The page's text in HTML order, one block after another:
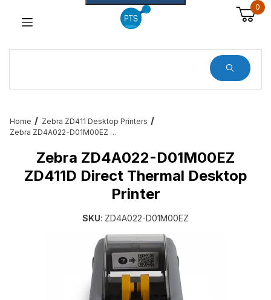
0
Home
Zebra ZD411 Desktop Printers
Zebra ZD4A022-D01M00EZ ZD411D Direct Thermal Desktop Printer
Zebra ZD4A022-D01M00EZ
ZD411D Direct Thermal Desktop
Printer
SKU: ZD4A022-D01M00EZ